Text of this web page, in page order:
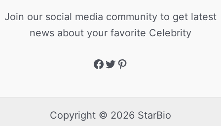
Join our social media community to get latest
news about your favorite Celebrity
Copyright © 2026 StarBio